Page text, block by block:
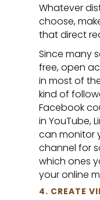
Whatever
choose,
that direct
Since many
free, open
in most of
kind of
Facebook
in YouTube,
can monitor
channel for
which ones
your online
4. CREATE